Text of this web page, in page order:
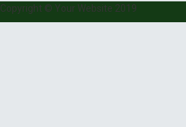
Copyright © Your Website 2019